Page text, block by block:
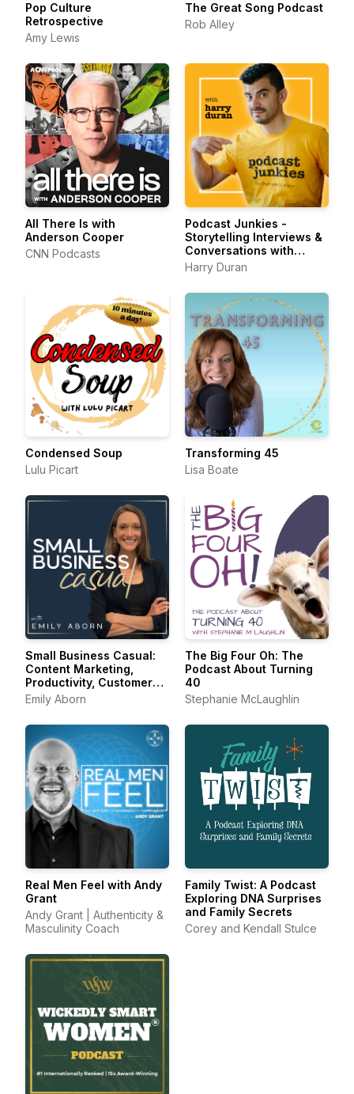
Pop Culture
Retrospective
Amy Lewis
The Great Song Podcast
Rob Alley
All There Is with
Anderson Cooper
CNN Podcasts
Podcast Junkies -
Storytelling Interviews &
Conversations with
Podcasters Podcasting
Passionately
Harry Duran
Condensed Soup
Lulu Picart
Transforming 45
Lisa Boate
Small Business Casual:
Content Marketing,
Productivity, Customer
Experience for
Entrepreneurs &
Creators
Emily Aborn
The Big Four Oh: The
Podcast About Turning
40
Stephanie McLaughlin
Real Men Feel with Andy
Grant
Andy Grant | Authenticity &
Masculinity Coach
Family Twist: A Podcast
Exploring DNA Surprises
and Family Secrets
Corey and Kendall Stulce